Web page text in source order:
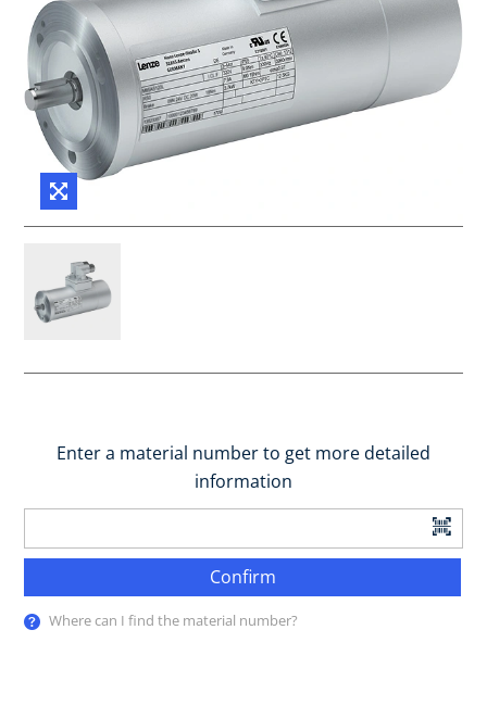
Enter a material number to get more detailed
information
Confirm
Where can I find the material number?